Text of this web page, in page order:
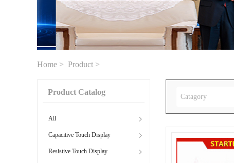
Home > Product >
Product Catalog
All
Capacitive Touch Display
Resistive Touch Display
Catagory